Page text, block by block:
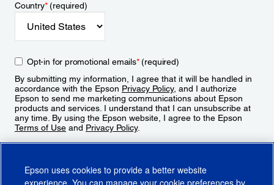
Country*(required)
Opt-in for promotional emails*(required)
By submitting my information, I agree that it will be handled in
accordance with the Epson Privacy Policy, and I authorize
Epson to send me marketing communications about Epson
products and services. I understand that I can unsubscribe at
any time. By using the Epson website, I agree to the Epson
Terms of Use and Privacy Policy.
Epson uses cookies to provide a better website
experience. You can manage your cookie preferences by